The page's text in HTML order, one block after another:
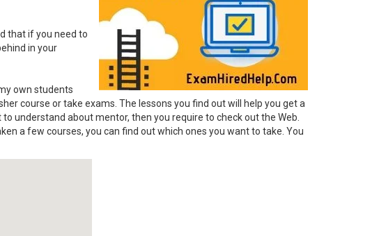
that if you need to
in your
own students
course or take exams. The lessons you find out will help you get a
understand about mentor, then you require to check out the Web.
a few courses, you can find out which ones you want to take. You